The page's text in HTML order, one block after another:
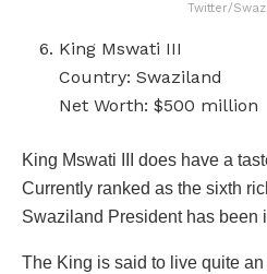
Twitter/
King Mswati III
Country: Swaziland
Net Worth: $500 million
King Mswati III does have a
Currently ranked as the sixth
Swaziland President has been
The King is said to live quite